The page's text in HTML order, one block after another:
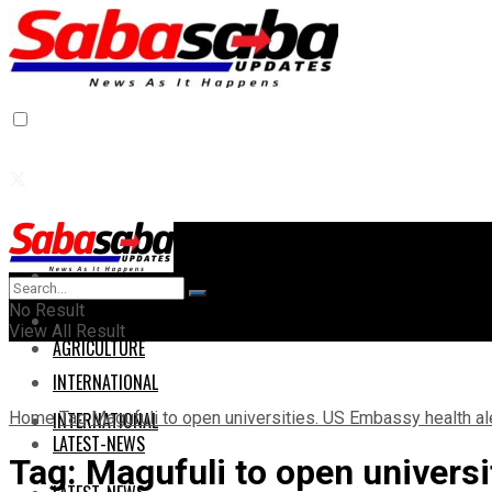
Home
AGRICULTURE
INTERNATIONAL
LATEST-NEWS
Home
AGRICULTURE
INTERNATIONAL
No Result
View All Result
Home Tag Magufuli to open universities. US Embassy health
Tag: Magufuli to open